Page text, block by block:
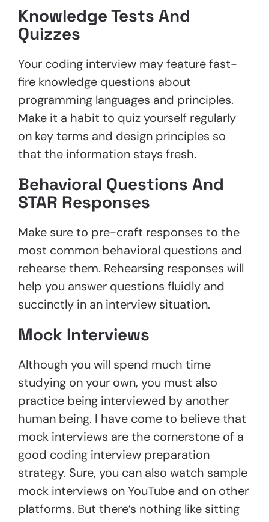
Knowledge Tests And
Quizzes
Your coding interview may feature fast-
fire knowledge questions about
programming languages and principles.
Make it a habit to quiz yourself regularly
on key terms and design principles so
that the information stays fresh.
Behavioral Questions And
STAR Responses
Make sure to pre-craft responses to the
most common behavioral questions and
rehearse them. Rehearsing responses will
help you answer questions fluidly and
succinctly in an interview situation.
Mock Interviews
Although you will spend much time
studying on your own, you must also
practice being interviewed by another
human being. I have come to believe that
mock interviews are the cornerstone of a
good coding interview preparation
strategy. Sure, you can also watch sample
mock interviews on YouTube and on other
platforms. But there’s nothing like sitting